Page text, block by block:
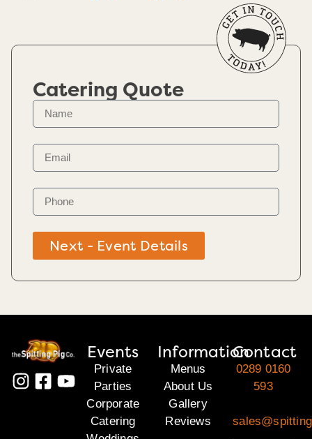
Catering Quote
Next - Event Details
Events
Private
Parties
Corporate
Catering
Information
Menus
About Us
Gallery
Reviews
Contact
0289 0160
593